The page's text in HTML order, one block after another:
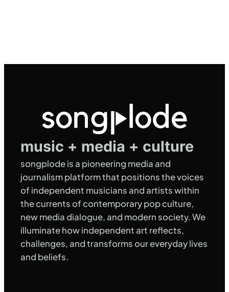
music + media + culture
songplode is a pioneering media and
journalism platform that positions the voices
of independent musicians and artists within
the currents of contemporary pop culture,
new media dialogue, and modern society. We
illuminate how independent art reflects,
challenges, and transforms our everyday lives
and beliefs.